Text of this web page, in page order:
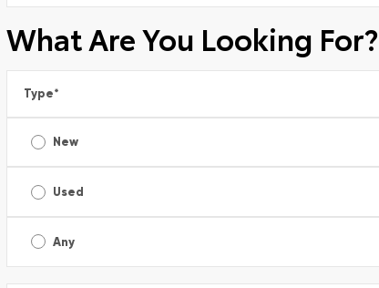
What Are You Looking For?
Type*
New
Used
Any